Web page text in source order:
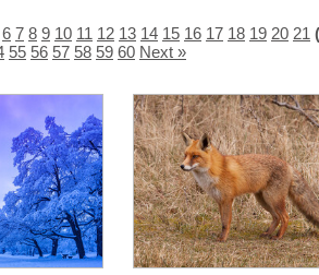
6 7 8 9 10 11 12 13 14 15 16 17 18 19 20 21
55 56 57 58 59 60 Next »